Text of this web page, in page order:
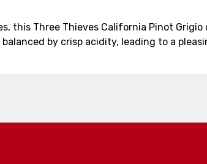
this Three Thieves California Pinot Grigio
by crisp acidity, leading to a